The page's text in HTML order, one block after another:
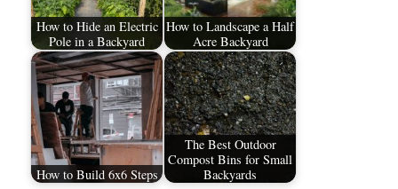
How to Hide an Electric
Pole in a Backyard
How to Landscape a Half
Acre Backyard
How to Build 6x6 Steps
The Best Outdoor
Compost Bins for Small
Backyards